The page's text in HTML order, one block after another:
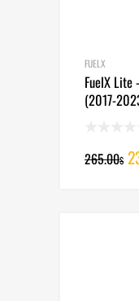
FUELX
FuelX Lite
(2017-
265.00$